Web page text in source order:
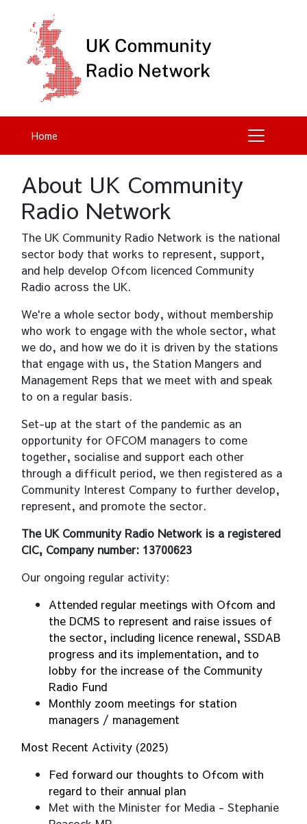
Home
About UK Community
Radio Network
The UK Community Radio Network is the national
sector body that works to represent, support,
and help develop Ofcom licenced Community
Radio across the UK.
We're a whole sector body, without membership
who work to engage with the whole sector, what
we do, and how we do it is driven by the stations
that engage with us, the Station Mangers and
Management Reps that we meet with and speak
to on a regular basis.
Set-up at the start of the pandemic as an
opportunity for OFCOM managers to come
together, socialise and support each other
through a difficult period, we then registered as a
Community Interest Company to further develop,
represent, and promote the sector.
The UK Community Radio Network is a registered
CIC, Company number: 13700623
Our ongoing regular activity:
Attended regular meetings with Ofcom and
the DCMS to represent and raise issues of
the sector, including licence renewal, SSDAB
progress and its implementation, and to
lobby for the increase of the Community
Radio Fund
Monthly zoom meetings for station
managers / management
Most Recent Activity (2025)
Fed forward our thoughts to Ofcom with
regard to their annual plan
Met with the Minister for Media - Stephanie